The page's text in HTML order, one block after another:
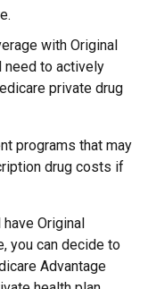
with Original
need to actively
private drug
programs that may
drug costs if
Original
you can decide to
Advantage